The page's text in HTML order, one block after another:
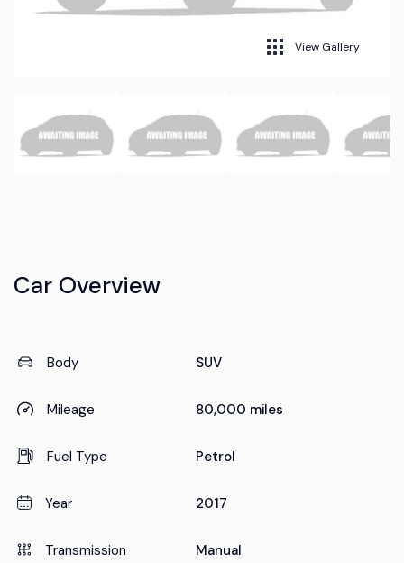
View Gallery
Car Overview
Body SUV
Mileage 80,000 miles
Fuel Type Petrol
Year 2017
Transmission Manual